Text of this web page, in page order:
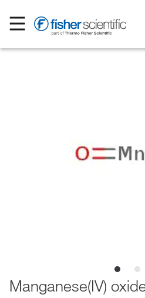
Manganese(IV)